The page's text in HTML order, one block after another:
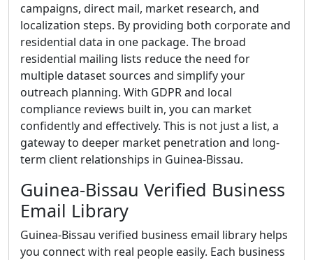
campaigns, direct mail, market research, and
localization steps. By providing both corporate and
residential data in one package. The broad
residential mailing lists reduce the need for
multiple dataset sources and simplify your
outreach planning. With GDPR and local
compliance reviews built in, you can market
confidently and effectively. This is not just a list, a
gateway to deeper market penetration and long-
term client relationships in Guinea-Bissau.
Guinea-Bissau Verified Business
Email Library
Guinea-Bissau verified business email library helps
you connect with real people easily. Each business